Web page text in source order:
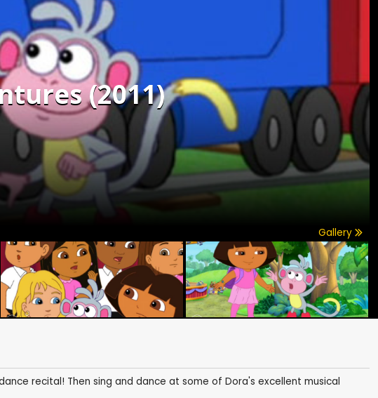
(2011)
Gallery
recital! Then sing and dance at some of Dora's excellent musical